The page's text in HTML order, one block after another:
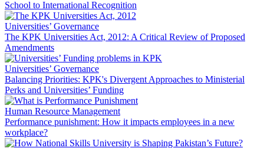
School to International Recognition
Universities’ Governance
The KPK Universities Act, 2012: A Critical Review of Proposed
Amendments
Universities’ Governance
Balancing Priorities: KPK's Divergent Approaches to Ministerial
Perks and Universities’ Funding
Human Resource Management
Performance punishment: How it impacts employees in a new
workplace?